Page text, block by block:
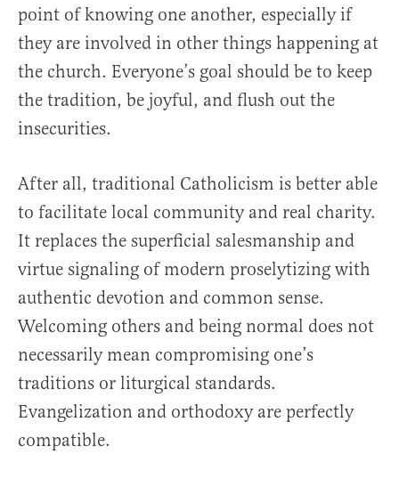
point of knowing one another, especially if
they are involved in other things happening at
the church. Everyone’s goal should be to keep
the tradition, be joyful, and flush out the
insecurities.
After all, traditional Catholicism is better able
to facilitate local community and real charity.
It replaces the superficial salesmanship and
virtue signaling of modern proselytizing with
authentic devotion and common sense.
Welcoming others and being normal does not
necessarily mean compromising one’s
traditions or liturgical standards.
Evangelization and orthodoxy are perfectly
compatible.